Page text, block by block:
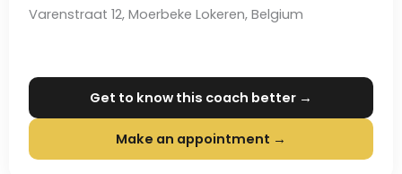
Varenstraat 12, Moerbeke Lokeren, Belgium
Get to know this coach better →
Make an appointment →